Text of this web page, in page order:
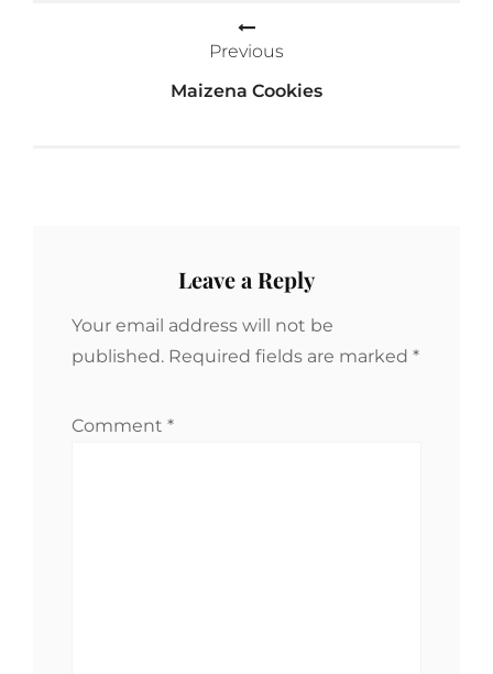
Previous
Maizena Cookies
Leave a Reply
Your email address will not be
published. Required fields are marked *
Comment *